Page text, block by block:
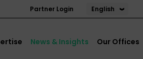
Partner Login English
News & Insights Our Offices